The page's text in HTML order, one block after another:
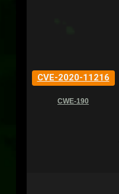
CVE-2020-11216
CWE-190